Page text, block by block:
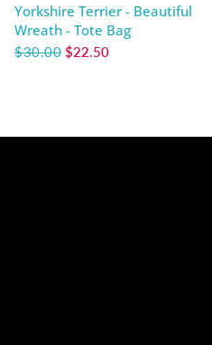
Yorkshire Terrier - Beautiful
Wreath - Tote Bag
$30.00 $22.50